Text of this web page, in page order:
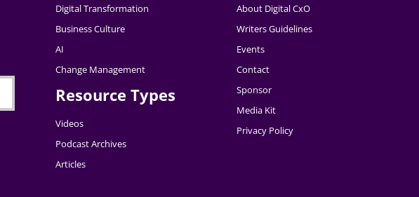
Digital Transformation
Business Culture
AI
Change Management
Resource Types
Videos
Podcast Archives
Articles
About Digital CxO
Writers Guidelines
Events
Contact
Sponsor
Media Kit
Privacy Policy